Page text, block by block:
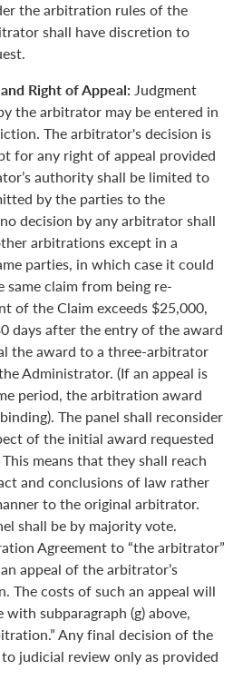
the arbitration rules of the
shall have discretion to
Right of Appeal: Judgment
the arbitrator may be entered in
The arbitrator's decision is
for any right of appeal provided
authority shall be limited to
by the parties to the
decision by any arbitrator shall
arbitrations except in a
parties, in which case it could
same claim from being re-
of the Claim exceeds $25,000,
days after the entry of the award
the award to a three-arbitrator
Administrator. (If an appeal is
period, the arbitration award
The panel shall reconsider
of the initial award requested
means that they shall reach
and conclusions of law rather
to the original arbitrator.
shall be by majority vote.
Agreement to “the arbitrator”
appeal of the arbitrator’s
The costs of such an appeal will
subparagraph (g) above,
Any final decision of the
judicial review only as provided